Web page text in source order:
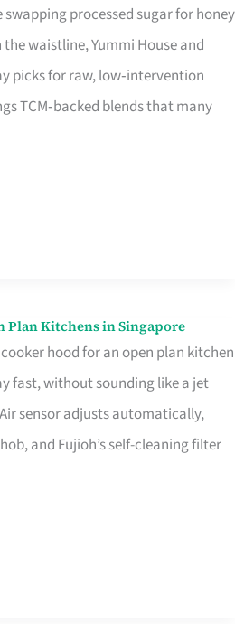
swapping processed sugar for honey
waistline, Yummi House and
picks for raw, low‑intervention
TCM‑backed blends that many
Plan Kitchens in Singapore
hood for an open plan kitchen
fast, without sounding like a jet
sensor adjusts automatically,
and Fujioh’s self-cleaning filter